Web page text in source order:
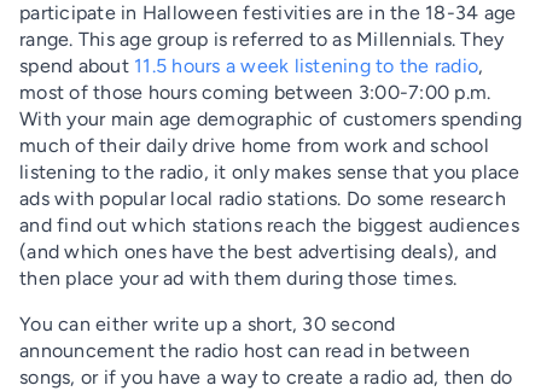
participate in Halloween festivities are in the 18-34 age
range. This age group is referred to as Millennials. They
spend about11.5 hours a week listening to the radio,
most of those hours coming between 3:00-7:00 p.m.
With your main age demographic of customers spending
much of their daily drive home from work and school
listening to the radio, it only makes sense that you place
ads with popular local radio stations. Do some research
and find out which stations reach the biggest audiences
(and which ones have the best advertising deals), and
then place your ad with them during those times.
You can either write up a short, 30 second
announcement the radio host can read in between
songs, or if you have a way to create a radio ad, then do